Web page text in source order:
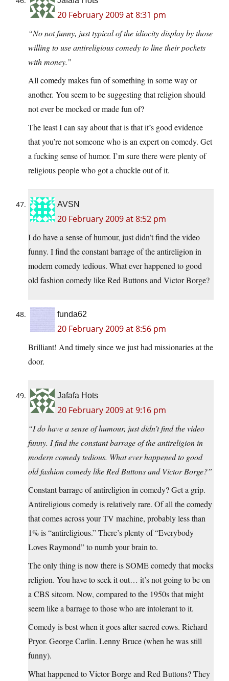
20 February 2009 at 8:31 pm
“No not funny, just typical of the idiocity display by those
willing to use antireligious comedy to line their pockets
with money.”
All comedy makes fun of something in some way or
another. You seem to be suggesting that religion should
not ever be mocked or made fun of?
The least I can say about that is that it’s good evidence
that you’re not someone who is an expert on comedy. Get
a fucking sense of humor. I’m sure there were plenty of
religious people who got a chuckle out of it.
AVSN
20 February 2009 at 8:52 pm
I do have a sense of humour, just didn’t find the video
funny. I find the constant barrage of the antireligion in
modern comedy tedious. What ever happened to good
old fashion comedy like Red Buttons and Victor Borge?
funda62
20 February 2009 at 8:56 pm
Brilliant! And timely since we just had missionaries at the
door.
Jafafa Hots
20 February 2009 at 9:16 pm
“I do have a sense of humour, just didn’t find the video
funny. I find the constant barrage of the antireligion in
modern comedy tedious. What ever happened to good
old fashion comedy like Red Buttons and Victor Borge?”
Constant barrage of antireligion in comedy? Get a grip.
Antireligious comedy is relatively rare. Of all the comedy
that comes across your TV machine, probably less than
1% is “antireligious.” There’s plenty of “Everybody
Loves Raymond” to numb your brain to.
The only thing is now there is SOME comedy that mocks
religion. You have to seek it out… it’s not going to be on
a CBS sitcom. Now, compared to the 1950s that might
seem like a barrage to those who are intolerant to it.
Comedy is best when it goes after sacred cows. Richard
Pryor. George Carlin. Lenny Bruce (when he was still
funny).
What happened to Victor Borge and Red Buttons? They